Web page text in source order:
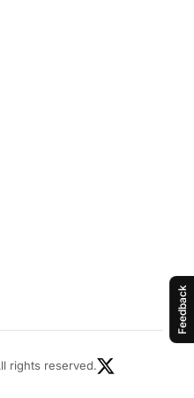
Feedback
rights reserved.